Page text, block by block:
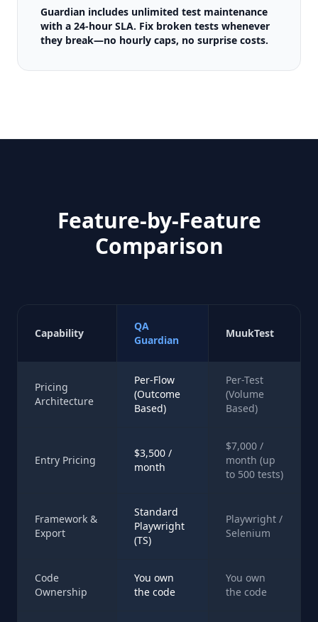
Guardian includes unlimited test maintenance
with a 24-hour SLA. Fix broken tests whenever
they break—no hourly caps, no surprise costs.
Feature-by-Feature
Comparison
Capability
QA
Guardian
MuukTest
Pricing
Architecture
Per-Flow
(Outcome
Based)
Per-Test
(Volume
Based)
Entry Pricing
$3,500 /
month
$7,000 /
month (up
to 500 tests)
Framework &
Export
Standard
Playwright
(TS)
Playwright /
Selenium
Code
Ownership
You own
the code
You own
the code